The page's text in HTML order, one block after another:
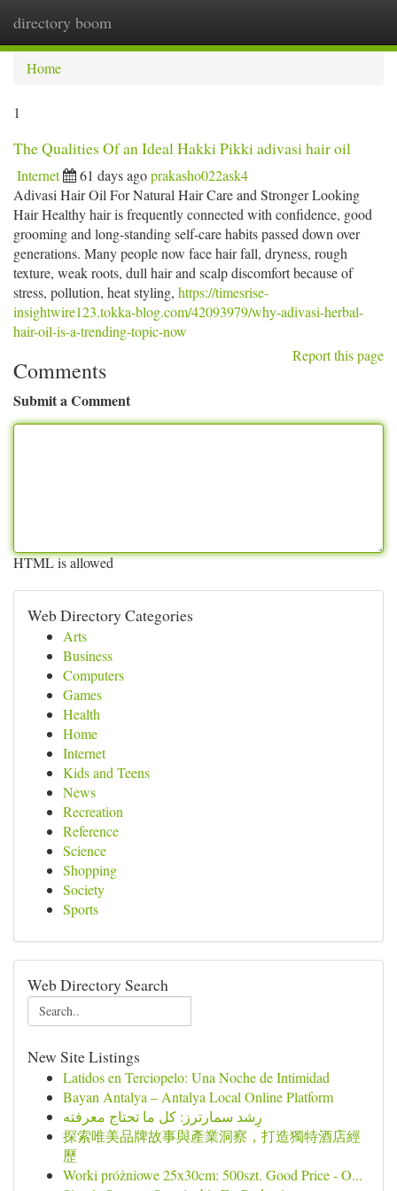
directory boom
Home
1
The Qualities Of an Ideal Hakki Pikki adivasi hair oil
Internet 61 days agoprakasho022ask4
Adivasi Hair Oil For Natural Hair Care and Stronger Looking
Hair Healthy hair is frequently connected with confidence, good
grooming and long-standing self-care habits passed down over
generations. Many people now face hair fall, dryness, rough
texture, weak roots, dull hair and scalp discomfort because of
stress, pollution, heat styling, https://timesrise-
insightwire123.tokka-blog.com/42093979/why-adivasi-herbal-
hair-oil-is-a-trending-topic-now
Report this page
Comments
Submit a Comment
HTML is allowed
Web Directory Categories
Arts
Business
Computers
Games
Health
Home
Internet
Kids and Teens
News
Recreation
Reference
Science
Shopping
Society
Sports
Web Directory Search
New Site Listings
Latidos en Terciopelo: Una Noche de Intimidad
Bayan Antalya – Antalya Local Online Platform
رِشد سمارترز: كل ما تحتاج معرفته
探索唯美品牌故事與產業洞察，打造獨特酒店經
歷
Worki próżniowe 25x30cm: 500szt. Good Price - O...